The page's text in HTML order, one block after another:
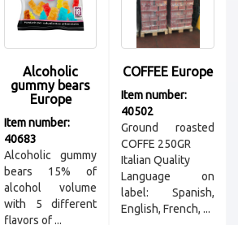
Alcoholic
gummy bears
Europe
Item number:
40683
Alcoholic gummy
bears 15% of
alcohol volume
with 5 different
flavors of ...
COFFEE Europe
Item number:
40502
Ground roasted
COFFE 250GR
Italian Quality
Language on
label: Spanish,
English, French, ...